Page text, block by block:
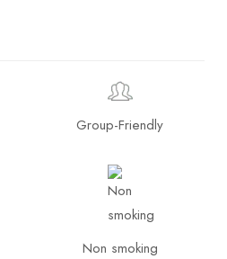
Group-Friendly
Non smoking